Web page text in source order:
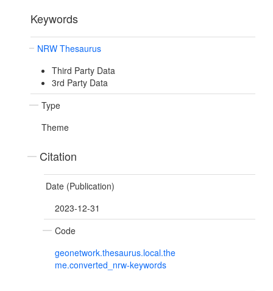
Keywords
NRW Thesaurus
Third Party Data
3rd Party Data
Type
Theme
Citation
Date (Publication)
2023-12-31
Code
geonetwork.thesaurus.local.the
me.converted_nrw-keywords